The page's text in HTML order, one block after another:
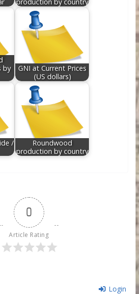
by
GNI at Current Prices
(US dollars)
/
Roundwood
production by country
0
Article Rating
Login